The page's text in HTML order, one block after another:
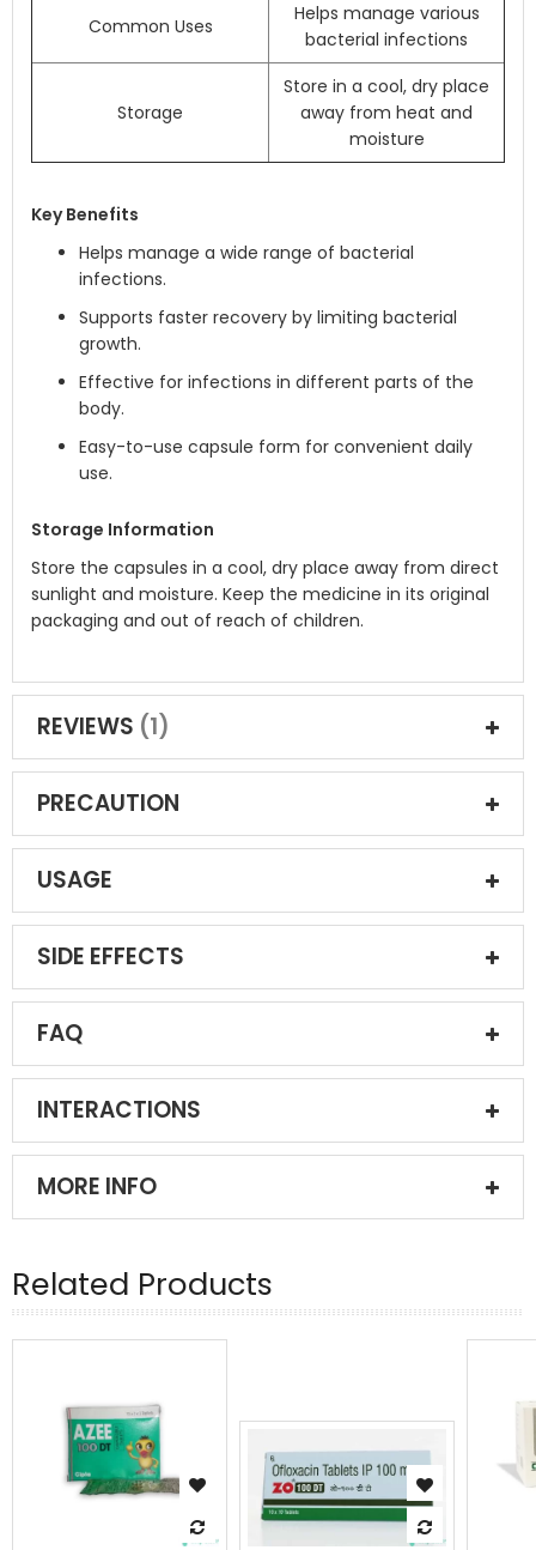
Common Uses
Helps manage various
bacterial infections
Storage
Store in a cool, dry place
away from heat and
moisture
Key Benefits
Helps manage a wide range of bacterial
infections.
Supports faster recovery by limiting bacterial
growth.
Effective for infections in different parts of the
body.
Easy-to-use capsule form for convenient daily
use.
Storage Information
Store the capsules in a cool, dry place away from direct
sunlight and moisture. Keep the medicine in its original
packaging and out of reach of children.
REVIEWS 1
PRECAUTION
USAGE
SIDE EFFECTS
FAQ
INTERACTIONS
MORE INFO
Related Products